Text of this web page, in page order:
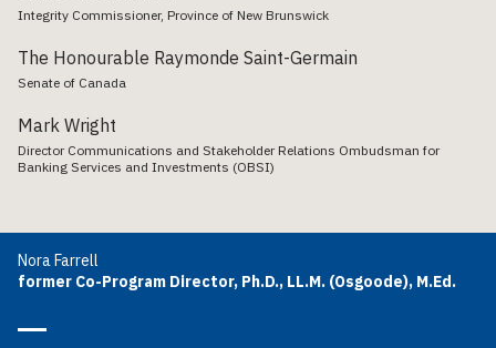
Integrity Commissioner, Province of New Brunswick
The Honourable Raymonde Saint-Germain
Senate of Canada
Mark Wright
Director Communications and Stakeholder Relations Ombudsman for
Banking Services and Investments (OBSI)
Nora Farrell
former Co-Program Director, Ph.D., LL.M. (Osgoode), M.Ed.